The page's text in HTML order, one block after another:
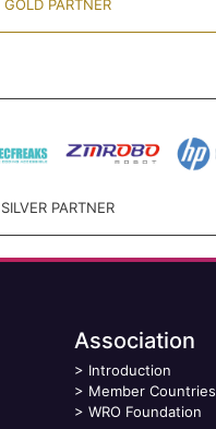
GOLD PARTNER
SILVER PARTNER
Association
> Introduction
> Member Countries
> WRO Foundation